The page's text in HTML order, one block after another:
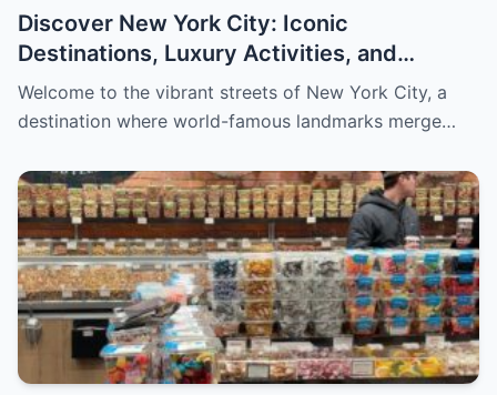
Discover New York City: Iconic
Destinations, Luxury Activities, and
Exclusive Shopping for Men
Welcome to the vibrant streets of New York City, a
destination where world-famous landmarks merge…